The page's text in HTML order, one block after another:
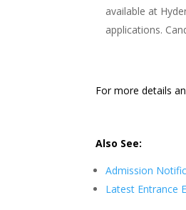
available at
applications.
For more details
Also See:
Admission
Latest Entrance